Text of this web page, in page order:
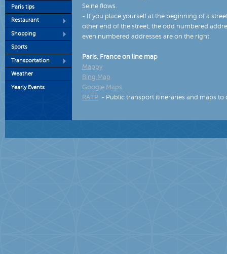
Paris tips
Restaurant
Shopping
Sports
Transportation
Weather
Yearly Events
Seine flows.
- If you place yourself at the beginning of a
other end of the street, the odd numbered
even numbered addresses are on the right.
Paris, France on line map
Mappy
Bing Map
Google Maps
RATP - Public transport itineraries and maps to